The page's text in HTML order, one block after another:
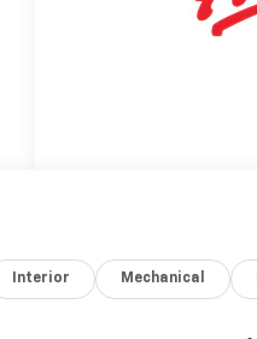
Interior Mechanical